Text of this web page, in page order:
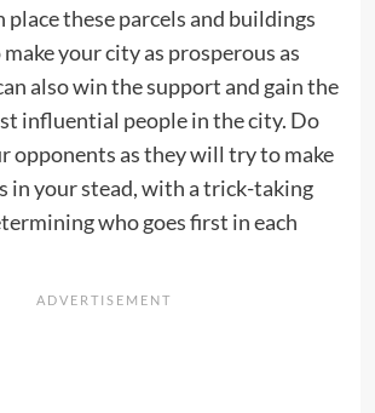
place these parcels and buildings
your city as prosperous as
also win the support and gain the
influential people in the city. Do
opponents as they will try to make
in your stead, with a trick-taking
who goes first in each